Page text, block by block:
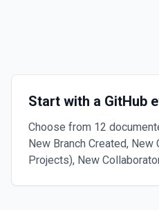
Start with a GitHub
Choose from 12
New Branch Created, New
Projects), New